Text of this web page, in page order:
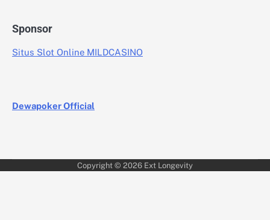
Sponsor
Situs Slot Online MILDCASINO
Dewapoker Official
Copyright © 2026 Ext Longevity